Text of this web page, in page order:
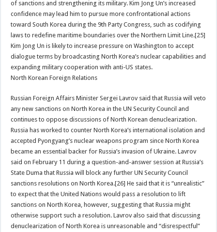
of sanctions and strengthening its military. Kim Jong Un’s increased
confidence may lead him to pursue more confrontational actions
toward South Korea during the 9th Party Congress, such as codifying
laws to redefine maritime boundaries over the Northern Limit Line.[25]
Kim Jong Un is likely to increase pressure on Washington to accept
dialogue terms by broadcasting North Korea’s nuclear capabilities and
expanding military cooperation with anti-US states.
North Korean Foreign Relations
Russian Foreign Affairs Minister Sergei Lavrov said that Russia will veto
any new sanctions on North Korea in the UN Security Council and
continues to oppose discussions of North Korean denuclearization.
Russia has worked to counter North Korea’s international isolation and
accepted Pyongyang’s nuclear weapons program since North Korea
became an essential backer for Russia’s invasion of Ukraine. Lavrov
said on February 11 during a question-and-answer session at Russia’s
State Duma that Russia will block any further UN Security Council
sanctions resolutions on North Korea.[26] He said that it is “unrealistic”
to expect that the United Nations would pass a resolution to lift
sanctions on North Korea, however, suggesting that Russia might
otherwise support such a resolution. Lavrov also said that discussing
denuclearization of North Korea is unreasonable and “disrespectful”